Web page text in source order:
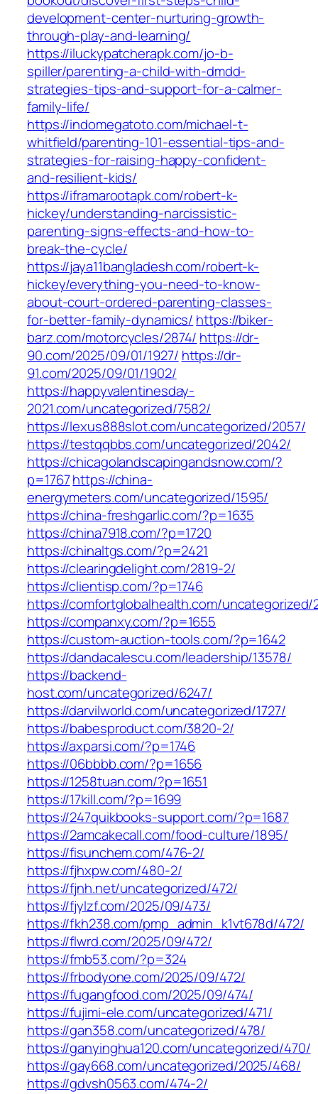
development-center-nurturing-growth-
through-play-and-learning/
https://iluckypatcherapk.com/jo-b-
spiller/parenting-a-child-with-dmdd-
strategies-tips-and-support-for-a-calmer-
family-life/
https://indomegatoto.com/michael-t-
whitfield/parenting-101-essential-tips-and-
strategies-for-raising-happy-confident-
and-resilient-kids/
https://iframarootapk.com/robert-k-
hickey/understanding-narcissistic-
parenting-signs-effects-and-how-to-
break-the-cycle/
https://jaya11bangladesh.com/robert-k-
hickey/everything-you-need-to-know-
about-court-ordered-parenting-classes-
for-better-family-dynamics/ https://biker-
barz.com/motorcycles/2874/ https://dr-
90.com/2025/09/01/1927/ https://dr-
91.com/2025/09/01/1902/
https://happyvalentinesday-
2021.com/uncategorized/7582/
https://lexus888slot.com/uncategorized/2057/
https://testqqbbs.com/uncategorized/2042/
https://chicagolandscapingandsnow.com/?
p=1767https://china-
energymeters.com/uncategorized/1595/
https://china-freshgarlic.com/?p=1635
https://china7918.com/?p=1720
https://chinaltgs.com/?p=2421
https://clearingdelight.com/2819-2/
https://clientisp.com/?p=1746
https://comfortglobalhealth.com/uncategorized/
https://companxy.com/?p=1655
https://custom-auction-tools.com/?p=1642
https://dandacalescu.com/leadership/13578/
https://backend-
host.com/uncategorized/6247/
https://darvilworld.com/uncategorized/1727/
https://babesproduct.com/3820-2/
https://axparsi.com/?p=1746
https://06bbbb.com/?p=1656
https://1258tuan.com/?p=1651
https://17kill.com/?p=1699
https://247quikbooks-support.com/?p=1687
https://2amcakecall.com/food-culture/1895/
https://fisunchem.com/476-2/
https://fjhxpw.com/480-2/
https://fjnh.net/uncategorized/472/
https://fjylzf.com/2025/09/473/
https://fkh238.com/pmp_admin_k1vt678d/472/
https://flwrd.com/2025/09/472/
https://fmb53.com/?p=324
https://frbodyone.com/2025/09/472/
https://fugangfood.com/2025/09/474/
https://fujimi-ele.com/uncategorized/471/
https://gan358.com/uncategorized/478/
https://ganyinghua120.com/uncategorized/470/
https://gay668.com/uncategorized/2025/468/
https://gdvsh0563.com/474-2/